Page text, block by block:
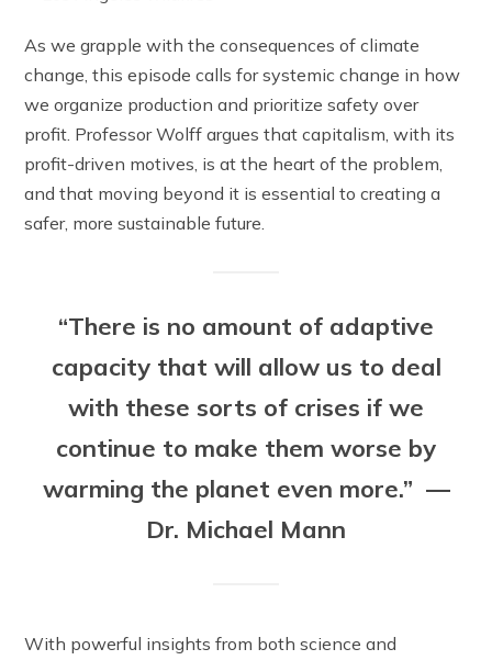
As we grapple with the consequences of climate
change, this episode calls for systemic change in how
we organize production and prioritize safety over
profit. Professor Wolff argues that capitalism, with its
profit-driven motives, is at the heart of the problem,
and that moving beyond it is essential to creating a
safer, more sustainable future.
“There is no amount of adaptive
capacity that will allow us to deal
with these sorts of crises if we
continue to make them worse by
warming the planet even more.” —
Dr. Michael Mann
With powerful insights from both science and